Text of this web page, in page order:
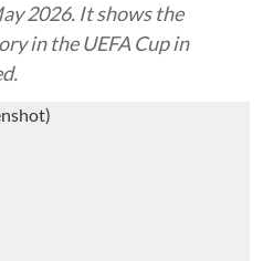
2026. It shows the
in the UEFA Cup in